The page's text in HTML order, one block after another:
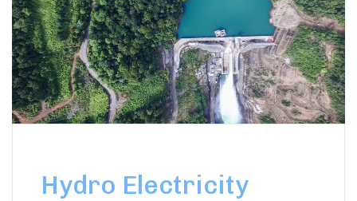
Hydro Electricity